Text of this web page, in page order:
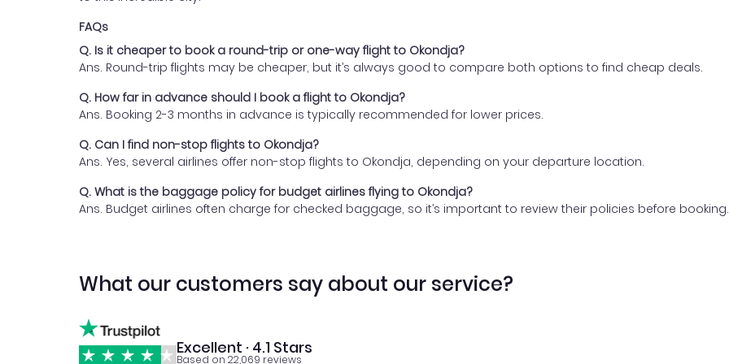
FAQs
Q. Is it cheaper to book a round-trip or one-way flight to Okondja?
Ans. Round-trip flights may be cheaper, but it’s always good to compare both options to find cheap deals.
Q. How far in advance should I book a flight to Okondja?
Ans. Booking 2-3 months in advance is typically recommended for lower prices.
Q. Can I find non-stop flights to Okondja?
Ans. Yes, several airlines offer non-stop flights to Okondja, depending on your departure location.
Q. What is the baggage policy for budget airlines flying to Okondja?
Ans. Budget airlines often charge for checked baggage, so it’s important to review their policies before booking.
What our customers say about our service?
Excellent · 4.1 Stars
Based on 22,069 reviews